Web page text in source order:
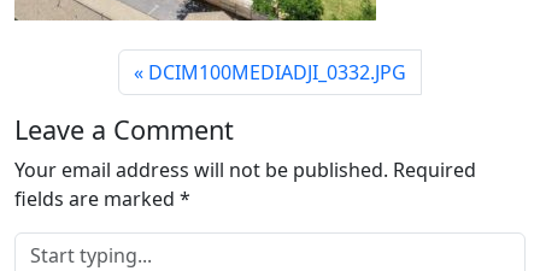
DCIM100MEDIADJI_0332.JPG
Leave a Comment
Your email address will not be published. Required
fields are marked *